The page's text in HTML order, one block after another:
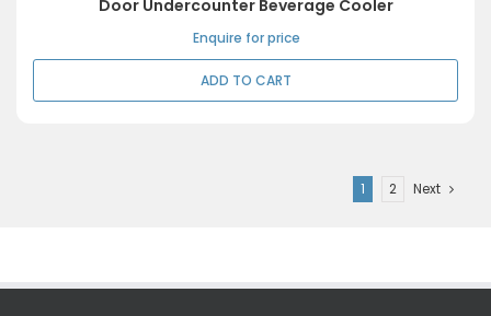
Door Undercounter Beverage Cooler
Enquire for price
ADD TO CART
1 2 Next